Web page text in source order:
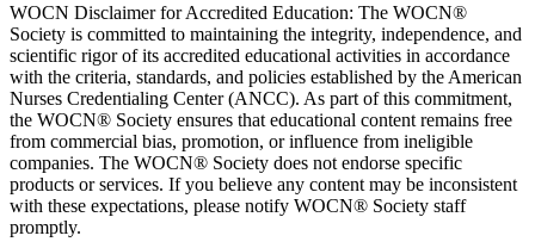
WOCN Disclaimer for Accredited Education: The WOCN®
Society is committed to maintaining the integrity, independence, and
scientific rigor of its accredited educational activities in accordance
with the criteria, standards, and policies established by the American
Nurses Credentialing Center (ANCC). As part of this commitment,
the WOCN® Society ensures that educational content remains free
from commercial bias, promotion, or influence from ineligible
companies. The WOCN® Society does not endorse specific
products or services. If you believe any content may be inconsistent
with these expectations, please notify WOCN® Society staff
promptly.